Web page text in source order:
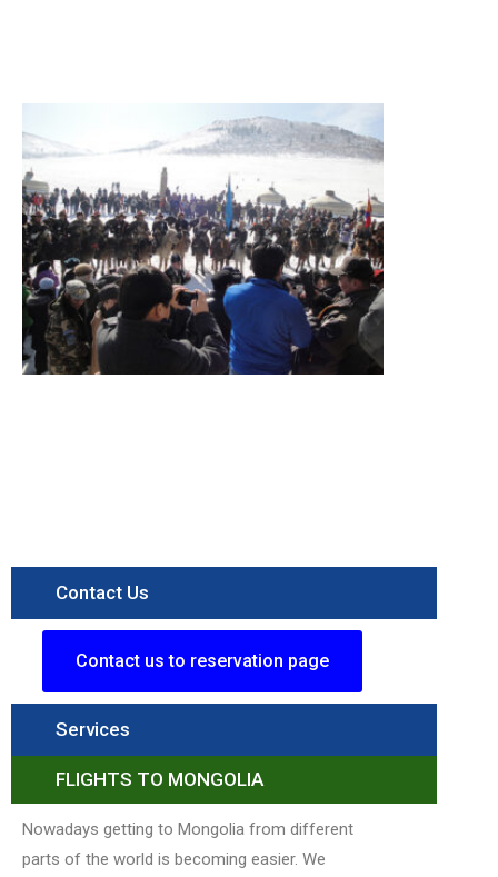
Contact Us
Contact us to reservation page
Services
FLIGHTS TO MONGOLIA
Nowadays getting to Mongolia from different
parts of the world is becoming easier. We